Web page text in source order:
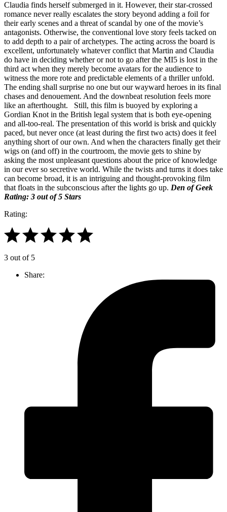
Claudia finds herself submerged in it. However, their star-crossed
romance never really escalates the story beyond adding a foil for
their early scenes and a threat of scandal by one of the movie’s
antagonists. Otherwise, the conventional love story feels tacked on
to add depth to a pair of archetypes. The acting across the board is
excellent, unfortunately whatever conflict that Martin and Claudia
do have in deciding whether or not to go after the MI5 is lost in the
third act when they merely become avatars for the audience to
witness the more rote and predictable elements of a thriller unfold.
The ending shall surprise no one but our wayward heroes in its final
chases and denouement. And the downbeat resolution feels more
like an afterthought. Still, this film is buoyed by exploring a
Gordian Knot in the British legal system that is both eye-opening
and all-too-real. The presentation of this world is brisk and quickly
paced, but never once (at least during the first two acts) does it feel
anything short of our own. And when the characters finally get their
wigs on (and off) in the courtroom, the movie gets to shine by
asking the most unpleasant questions about the price of knowledge
in our ever so secretive world. While the twists and turns it does take
can become broad, it is an intriguing and thought-provoking film
that floats in the subconscious after the lights go up. Den of Geek
Rating: 3 out of 5 Stars
Rating:
3 out of 5
Share: